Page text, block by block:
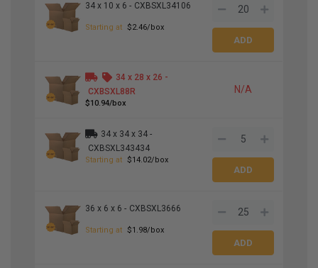
34 x 10 x 6 - CXBSXL34106
Starting at $2.46/box
34 x 28 x 26 -
CXBSXL88R
$10.94/box
N/A
34 x 34 x 34 -
CXBSXL343434
Starting at $14.02/box
36 x 6 x 6 - CXBSXL3666
Starting at $1.98/box